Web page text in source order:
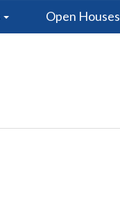
Open Houses